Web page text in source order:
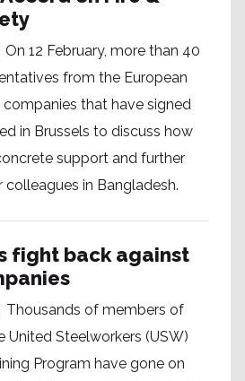
On 12 February, more than 40
from the European
that have signed
in Brussels to discuss how
support and further
in Bangladesh.
fight back against
Thousands of members of
United Steelworkers (USW)
Program have gone on